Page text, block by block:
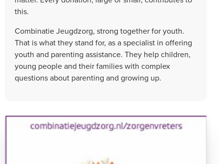
this.
Combinatie Jeugdzorg, strong together for youth.
That is what they stand for, as a specialist in offering
youth and parenting assistance. They help children,
young people and their families with complex
questions about parenting and growing up.